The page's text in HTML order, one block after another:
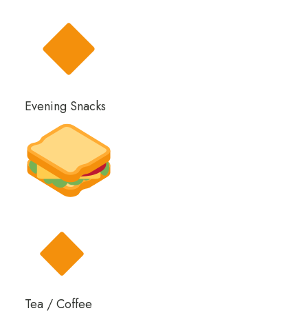
Evening Snacks
Tea / Coffee